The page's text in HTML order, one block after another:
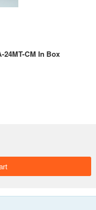
24MT-CM In Box